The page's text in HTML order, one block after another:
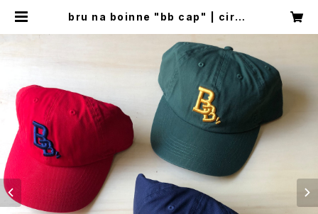
bru na boinne "bb cap" | circu